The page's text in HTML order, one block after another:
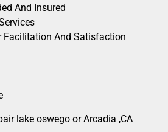
And Insured
Facilitation And Satisfaction
lake oswego or Arcadia ,CA